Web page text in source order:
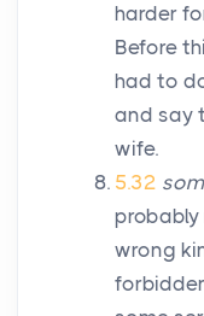
harder
Before
had to
and say
wife.
5.32
wrong